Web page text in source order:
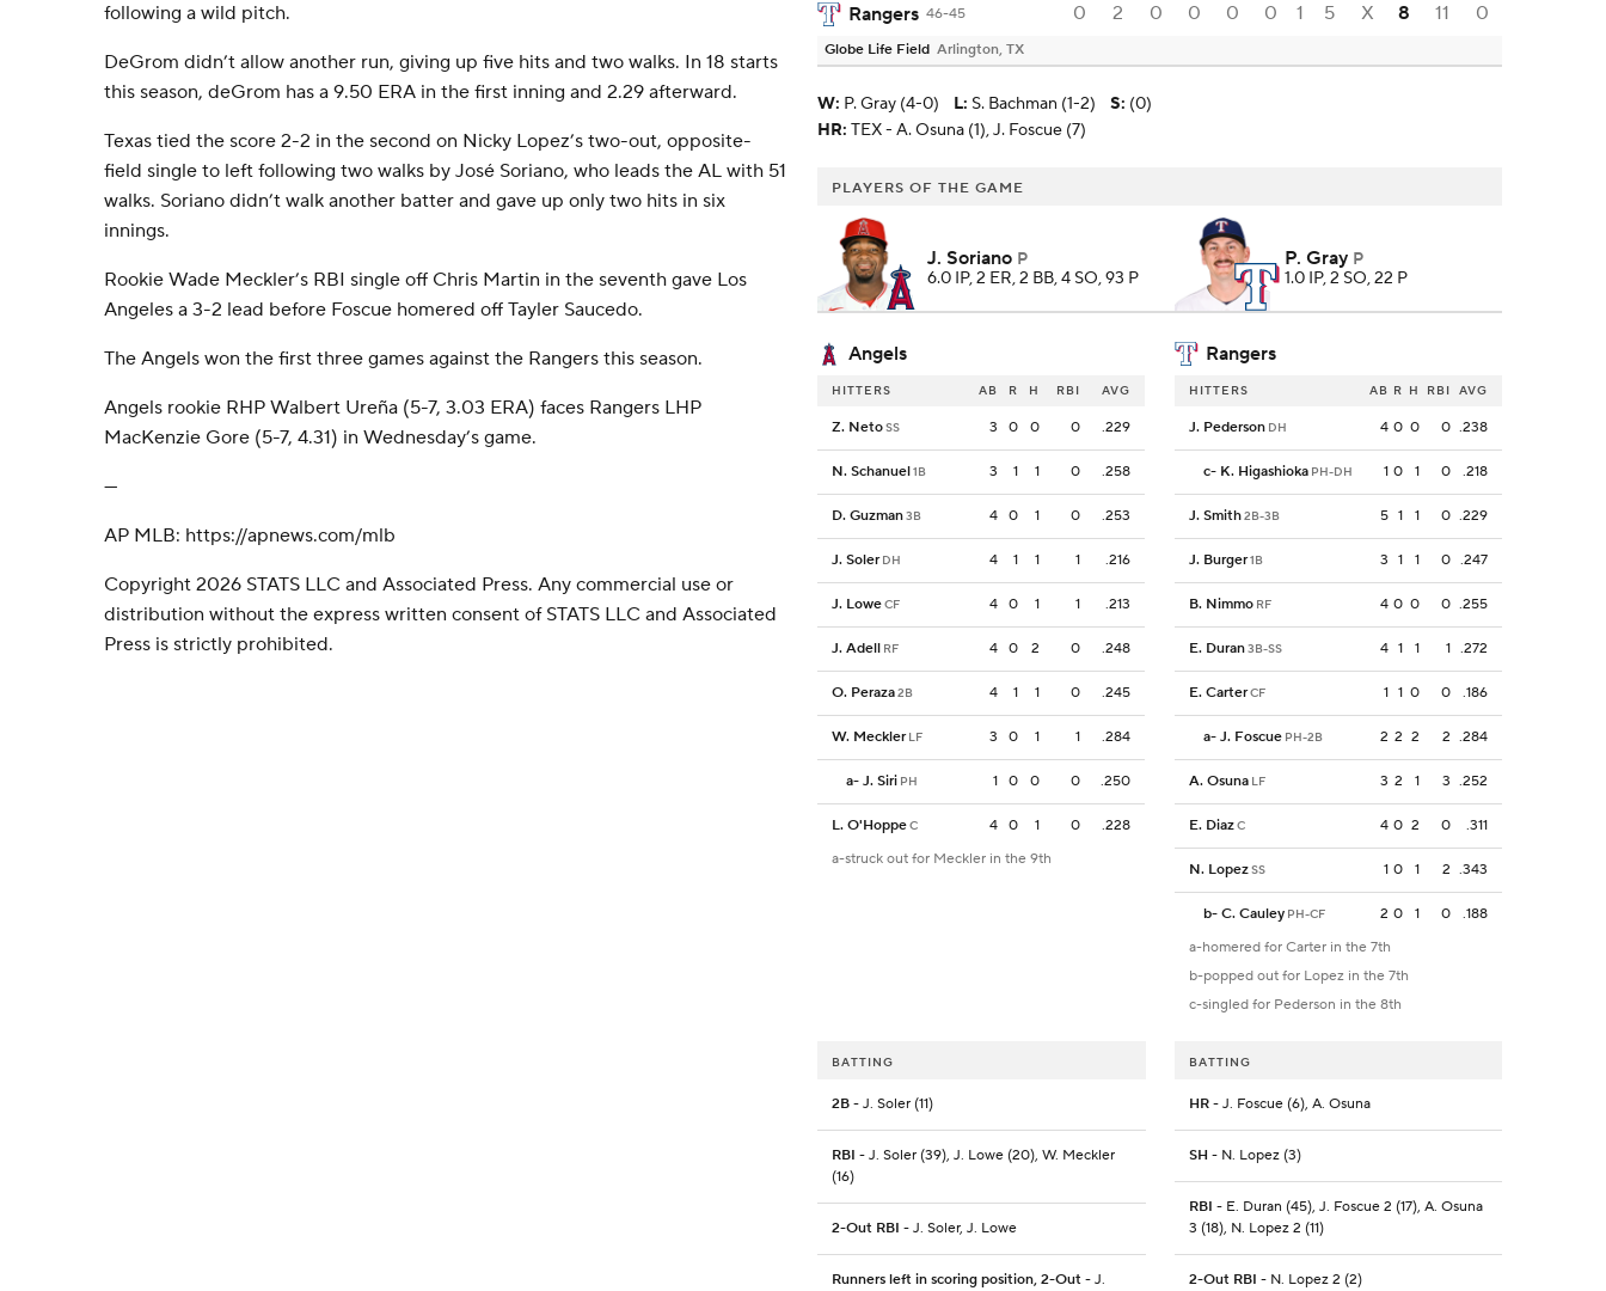
following a wild pitch.
DeGrom didn’t allow another run, giving up five hits and two walks. In 18 starts
this season, deGrom has a 9.50 ERA in the first inning and 2.29 afterward.
Texas tied the score 2-2 in the second on Nicky Lopez’s two-out, opposite-
field single to left following two walks by José Soriano, who leads the AL with 51
walks. Soriano didn’t walk another batter and gave up only two hits in six
innings.
Rookie Wade Meckler’s RBI single off Chris Martin in the seventh gave Los
Angeles a 3-2 lead before Foscue homered off Tayler Saucedo.
The Angels won the first three games against the Rangers this season.
Angels rookie RHP Walbert Ureña (5-7, 3.03 ERA) faces Rangers LHP
MacKenzie Gore (5-7, 4.31) in Wednesday’s game.
---
AP MLB: https://apnews.com/mlb
Copyright 2026 STATS LLC and Associated Press. Any commercial use or
distribution without the express written consent of STATS LLC and Associated
Press is strictly prohibited.
Rangers 46-45 0 2 0 0 0 0 1 5 X 8 11 0
Globe Life Field Arlington, TX
W: P. Gray (4-0) L: S. Bachman (1-2) S: (0)
HR: TEX - A. Osuna (1), J. Foscue (7)
PLAYERS OF THE GAME
J. Soriano P
6.0 IP, 2 ER, 2 BB, 4 SO, 93 P
P. Gray P
1.0 IP, 2 SO, 22 P
Angels Rangers
HITTERS AB R H RBI AVG
Z. NetoSS 3 0 0 0 .229
N. Schanuel1B 3 1 1 0 .258
D. Guzman3B 4 0 1 0 .253
J. Soler DH 4 1 1 1 .216
J. LoweCF 4 0 1 1 .213
J. Adell RF 4 0 2 0 .248
O. Peraza2B 4 1 1 0 .245
W. Meckler LF 3 0 1 1 .284
a- J. Siri PH 1 0 0 0 .250
L. O'HoppeC 4 0 1 0
.228
a-struck out for Meckler in the 9th
HITTERS AB R H RBI AVG
J. Pederson DH 4 0 0 0 .238
c- K. Higashioka PH-DH 1 0 1 0 .218
J. Smith2B-3B 5 1 1 0 .229
J. Burger1B 3 1 1 0 .247
B. Nimmo RF 4 0 0 0 .255
E. Duran3B-SS 4 1 1 1 .272
E. CarterCF 1 1 0 0 .186
a- J. Foscue PH-2B 2 2 2 2 .284
A. Osuna LF 3 2 1 3 .252
E. DiazC 4 0 2 0 .311
N. LopezSS 1 0 1 2 .343
b- C. Cauley PH-CF 2 0 1 0
.188
a-homered for Carter in the 7th
b-popped out for Lopez in the 7th
c-singled for Pederson in the 8th
BATTING
2B - J. Soler (11)
RBI - J. Soler (39), J. Lowe (20), W. Meckler
(16)
2-Out RBI - J. Soler, J. Lowe
Runners left in scoring position, 2-Out - J.
BATTING
HR- J. Foscue (6), A. Osuna
SH - N. Lopez (3)
RBI - E. Duran (45), J. Foscue 2 (17), A. Osuna
3 (18), N. Lopez 2 (11)
2-Out RBI - N. Lopez 2 (2)